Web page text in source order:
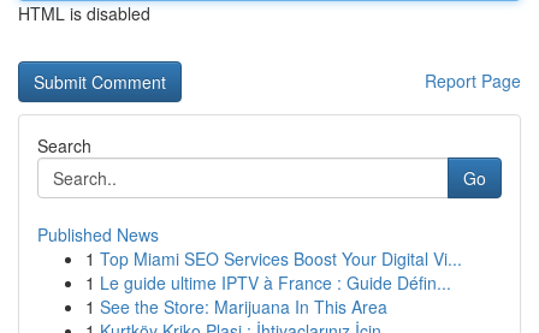
HTML is disabled
Report Page
Search
Go
Published News
1 Top Miami SEO Services Boost Your Digital Vi...
1 Le guide ultime IPTV à France : Guide Défin...
1 See the Store: Marijuana In This Area